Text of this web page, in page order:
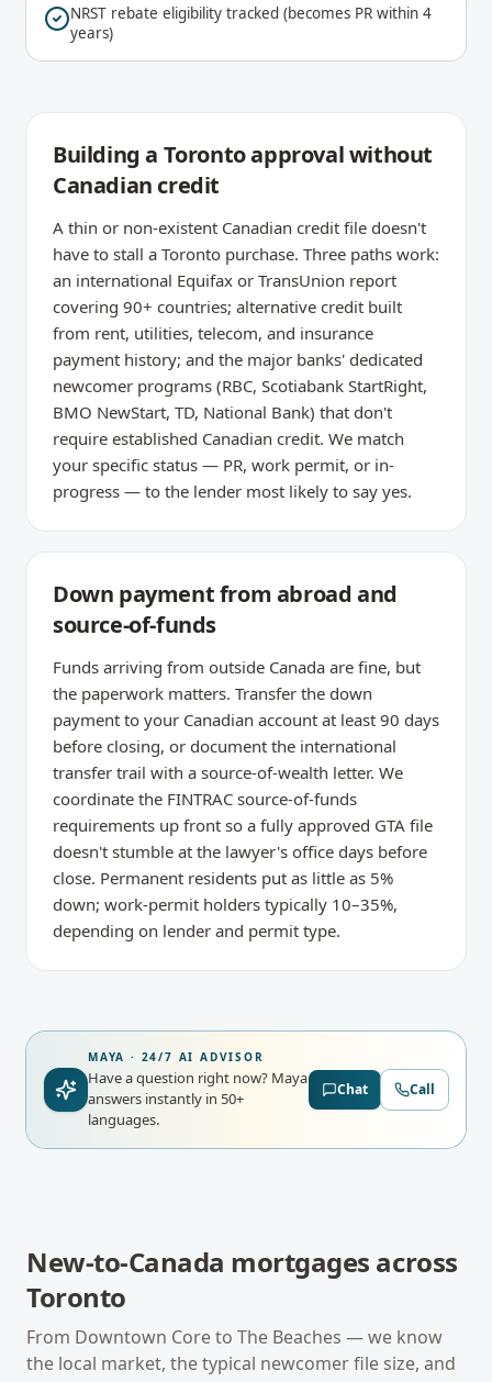
NRST rebate eligibility tracked (becomes PR within 4
years)
Building a Toronto approval without
Canadian credit
A thin or non-existent Canadian credit file doesn't
have to stall a Toronto purchase. Three paths work:
an international Equifax or TransUnion report
covering 90+ countries; alternative credit built
from rent, utilities, telecom, and insurance
payment history; and the major banks' dedicated
newcomer programs (RBC, Scotiabank StartRight,
BMO NewStart, TD, National Bank) that don't
require established Canadian credit. We match
your specific status — PR, work permit, or in-
progress — to the lender most likely to say yes.
Down payment from abroad and
source-of-funds
Funds arriving from outside Canada are fine, but
the paperwork matters. Transfer the down
payment to your Canadian account at least 90 days
before closing, or document the international
transfer trail with a source-of-wealth letter. We
coordinate the FINTRAC source-of-funds
requirements up front so a fully approved GTA file
doesn't stumble at the lawyer's office days before
close. Permanent residents put as little as 5%
down; work-permit holders typically 10–35%,
depending on lender and permit type.
MAYA · 24/7 AI ADVISOR
Have a question right now? Maya
answers instantly in 50+
languages.
Chat Call
New-to-Canada mortgages across
Toronto
From Downtown Coreto The Beaches — we know
the local market, the typical newcomerfile size, and